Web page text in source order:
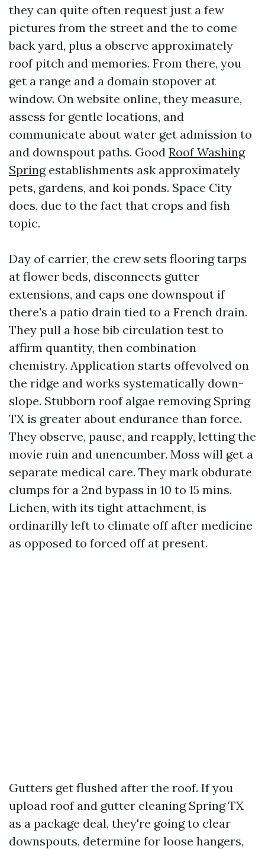
they can quite often request just a few
pictures from the street and the to come
back yard, plus a observe approximately
roof pitch and memories. From there, you
get a range and a domain stopover at
window. On website online, they measure,
assess for gentle locations, and
communicate about water get admission to
and downspout paths. Good Roof Washing
Springestablishments ask approximately
pets, gardens, and koi ponds. Space City
does, due to the fact that crops and fish
topic.
Day of carrier, the crew sets flooring tarps
at flower beds, disconnects gutter
extensions, and caps one downspout if
there's a patio drain tied to a French drain.
They pull a hose bib circulation test to
affirm quantity, then combination
chemistry. Application starts offevolved on
the ridge and works systematically down-
slope. Stubborn roof algae removing Spring
TX is greater about endurance than force.
They observe, pause, and reapply, letting the
movie ruin and unencumber. Moss will get a
separate medical care. They mark obdurate
clumps for a 2nd bypass in 10 to 15 mins.
Lichen, with its tight attachment, is
ordinarilly left to climate off after medicine
as opposed to forced off at present.
Gutters get flushed after the roof. If you
upload roof and gutter cleaning Spring TX
as a package deal, they're going to clear
downspouts, determine for loose hangers,